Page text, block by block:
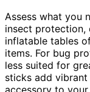
Assess what you
insect protection,
inflatable tables
items. For bug
less suited for
sticks add